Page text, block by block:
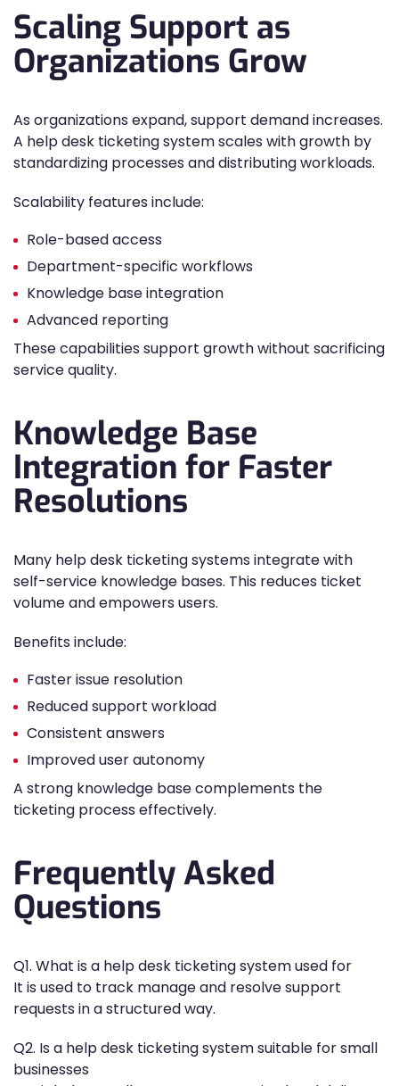
Scaling Support as
Organizations Grow
As organizations expand, support demand increases.
A help desk ticketing system scales with growth by
standardizing processes and distributing workloads.
Scalability features include:
Role-based access
Department-specific workflows
Knowledge base integration
Advanced reporting
These capabilities support growth without sacrificing
service quality.
Knowledge Base
Integration for Faster
Resolutions
Many help desk ticketing systems integrate with
self-service knowledge bases. This reduces ticket
volume and empowers users.
Benefits include:
Faster issue resolution
Reduced support workload
Consistent answers
Improved user autonomy
A strong knowledge base complements the
ticketing process effectively.
Frequently Asked
Questions
Q1. What is a help desk ticketing system used for
It is used to track manage and resolve support
requests in a structured way.
Q2. Is a help desk ticketing system suitable for small
businesses